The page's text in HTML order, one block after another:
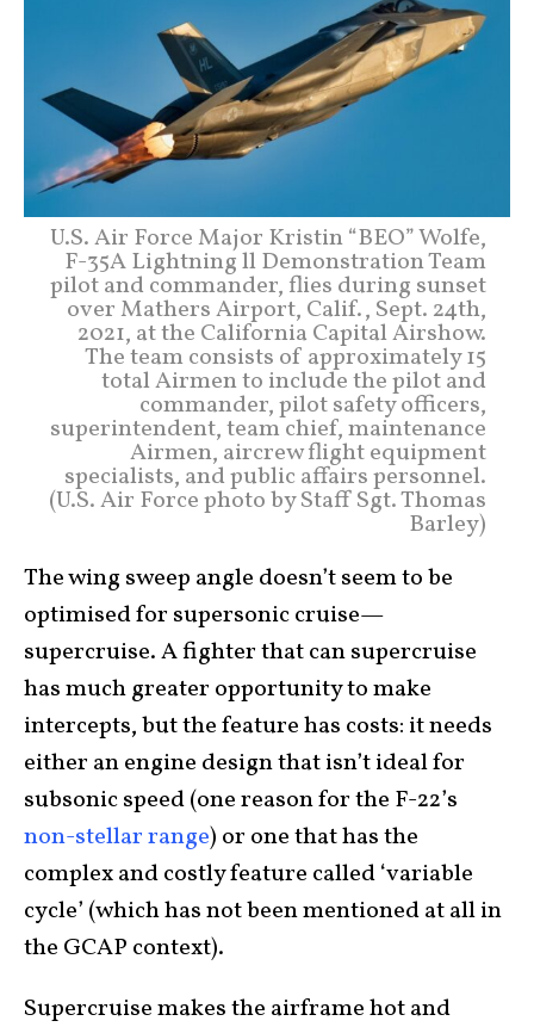
U.S. Air Force Major Kristin “BEO” Wolfe,
F-35A Lightning ll Demonstration Team
pilot and commander, flies during sunset
over Mathers Airport, Calif., Sept. 24th,
2021, at the California Capital Airshow.
The team consists of approximately 15
total Airmen to include the pilot and
commander, pilot safety officers,
superintendent, team chief, maintenance
Airmen, aircrew flight equipment
specialists, and public affairs personnel.
(U.S. Air Force photo by Staff Sgt. Thomas
Barley)
The wing sweep angle doesn’t seem to be
optimised for supersonic cruise—
supercruise. A fighter that can supercruise
has much greater opportunity to make
intercepts, but the feature has costs: it needs
either an engine design that isn’t ideal for
subsonic speed (one reason for the F-22’s
non-stellar range) or one that has the
complex and costly feature called ‘variable
cycle’ (which has not been mentioned at all in
the GCAP context).
Supercruise makes the airframe hot and